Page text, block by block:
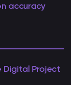
accuracy
Digital Project